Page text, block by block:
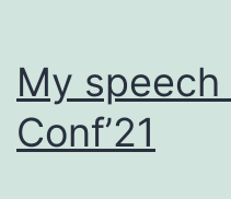
My speech
Conf’21